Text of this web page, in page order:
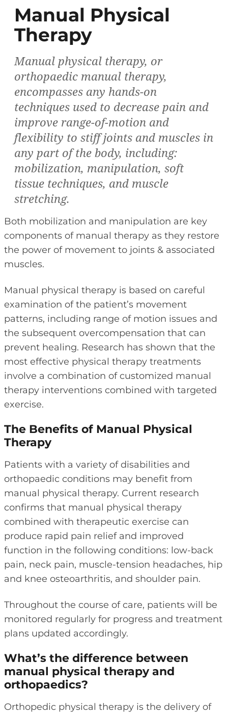
Manual Physical
Therapy
Manual physical therapy, or
orthopaedic manual therapy,
encompasses any hands-on
techniques used to decrease pain and
improve range-of-motion and
flexibility to stiff joints and muscles in
any part of the body, including:
mobilization, manipulation, soft
tissue techniques, and muscle
stretching.
Both mobilization and manipulation are key
components of manual therapy as they restore
the power of movement to joints & associated
muscles.
Manual physical therapy is based on careful
examination of the patient’s movement
patterns, including range of motion issues and
the subsequent overcompensation that can
prevent healing. Research has shown that the
most effective physical therapy treatments
involve a combination of customized manual
therapy interventions combined with targeted
exercise.
The Benefits of Manual Physical
Therapy
Patients with a variety of disabilities and
orthopaedic conditions may benefit from
manual physical therapy. Current research
confirms that manual physical therapy
combined with therapeutic exercise can
produce rapid pain relief and improved
function in the following conditions: low-back
pain, neck pain, muscle-tension headaches, hip
and knee osteoarthritis, and shoulder pain.
Throughout the course of care, patients will be
monitored regularly for progress and treatment
plans updated accordingly.
What’s the difference between
manual physical therapy and
orthopaedics?
Orthopedic physical therapy is the delivery of